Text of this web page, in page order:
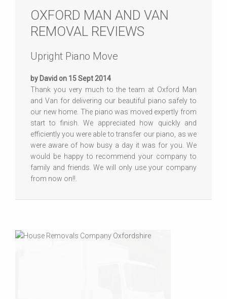
OXFORD MAN AND VAN
REMOVAL REVIEWS
Upright Piano Move
by David on 15 Sept 2014
Thank you very much to the team at Oxford Man
and Van for delivering our beautiful piano safely to
our new home. The piano was moved expertly from
start to finish. We appreciated how quickly and
efficiently you were able to transfer our piano, as we
were aware of how busy a day it was for you. We
would be happy to recommend your company to
family and friends. We will only use your company
from now on!!.